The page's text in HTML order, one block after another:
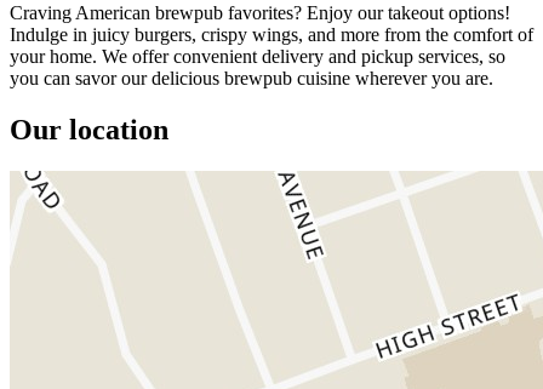
Craving American brewpub favorites? Enjoy our takeout options!
Indulge in juicy burgers, crispy wings, and more from the comfort of
your home. We offer convenient delivery and pickup services, so
you can savor our delicious brewpub cuisine wherever you are.
Our location